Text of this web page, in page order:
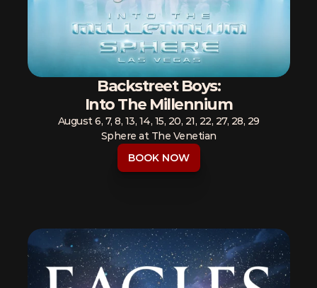
Backstreet Boys:
Into The Millennium
August 6, 7, 8, 13, 14, 15, 20, 21, 22, 27, 28, 29
Sphere at The Venetian
BOOK NOW